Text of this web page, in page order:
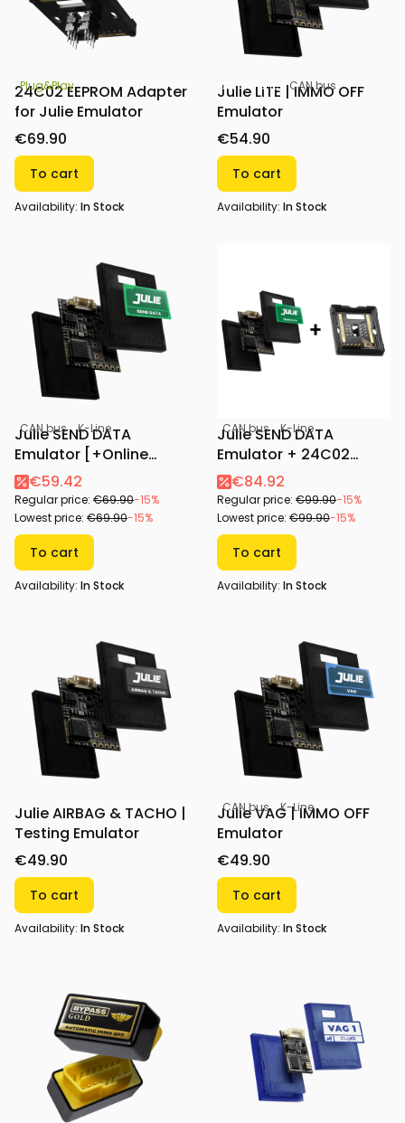
Plug&Play
24C02 EEPROM Adapter
for Julie Emulator
€69.90
To cart
Availability: In Stock
All-in-one CAN bus
Julie LITE | IMMO OFF
Emulator
€54.90
To cart
Availability: In Stock
CAN bus K-Line
Julie SEND DATA
Emulator [+Online
Configurator]
€59.42
Regular price: €69.90-15%
Lowest price: €69.90-15%
To cart
Availability: In Stock
CAN bus K-Line
Julie SEND DATA
Emulator + 24C02
Adapter [+Online
Configurator]
€84.92
Regular price: €99.90-15%
Lowest price: €99.90-15%
To cart
Availability: In Stock
Julie AIRBAG & TACHO |
Testing Emulator
€49.90
To cart
Availability: In Stock
CAN bus K-Line
Julie VAG | IMMO OFF
Emulator
€49.90
To cart
Availability: In Stock